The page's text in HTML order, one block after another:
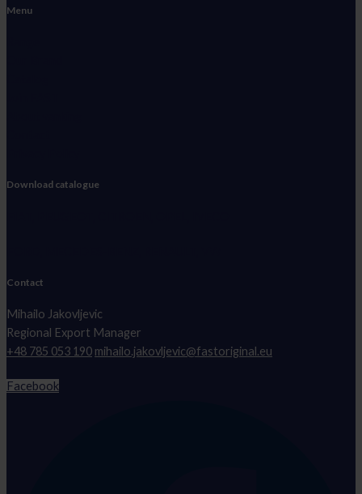
Menu
Download catalogue
Contact
Mihailo Jakovljevic
Regional Export Manager
+48 785 053 190 mihailo.jakovljevic@fastoriginal.eu
Facebook